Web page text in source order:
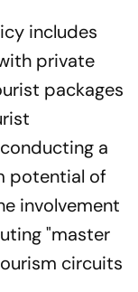
includes
private
packages
a
potential of
involvement
"master
circuits